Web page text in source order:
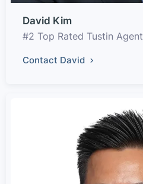
David Kim
#2 Top Rated Tustin Agent
Contact David